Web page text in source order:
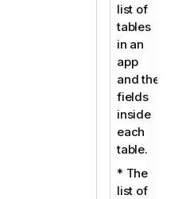
list of
tables
in an
app
and the
fields
inside
each
table.
* The
list of